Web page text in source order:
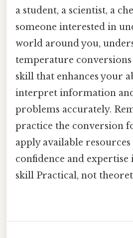
a student, a scientist, a
someone interested in
world around you,
temperature conversions
skill that enhances your
interpret information
problems accurately.
practice the conversion
apply available
confidence and expertise
skill Practical, not